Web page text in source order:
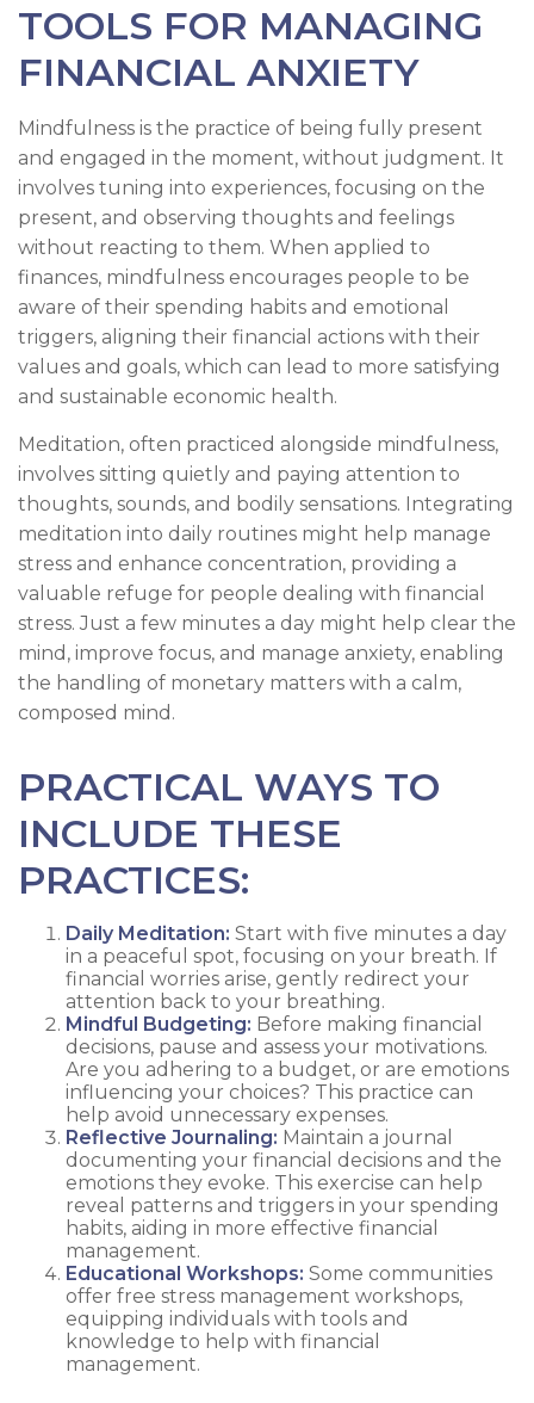
TOOLS FOR MANAGING
FINANCIAL ANXIETY
Mindfulness is the practice of being fully present
and engaged in the moment, without judgment. It
involves tuning into experiences, focusing on the
present, and observing thoughts and feelings
without reacting to them. When applied to
finances, mindfulness encourages people to be
aware of their spending habits and emotional
triggers, aligning their financial actions with their
values and goals, which can lead to more satisfying
and sustainable economic health.
Meditation, often practiced alongside mindfulness,
involves sitting quietly and paying attention to
thoughts, sounds, and bodily sensations. Integrating
meditation into daily routines might help manage
stress and enhance concentration, providing a
valuable refuge for people dealing with financial
stress. Just a few minutes a day might help clear the
mind, improve focus, and manage anxiety, enabling
the handling of monetary matters with a calm,
composed mind.
PRACTICAL WAYS TO
INCLUDE THESE
PRACTICES:
Daily Meditation: Start with five minutes a day
in a peaceful spot, focusing on your breath. If
financial worries arise, gently redirect your
attention back to your breathing.
Mindful Budgeting: Before making financial
decisions, pause and assess your motivations.
Are you adhering to a budget, or are emotions
influencing your choices? This practice can
help avoid unnecessary expenses.
Reflective Journaling: Maintain a journal
documenting your financial decisions and the
emotions they evoke. This exercise can help
reveal patterns and triggers in your spending
habits, aiding in more effective financial
management.
Educational Workshops: Some communities
offer free stress management workshops,
equipping individuals with tools and
knowledge to help with financial
management.